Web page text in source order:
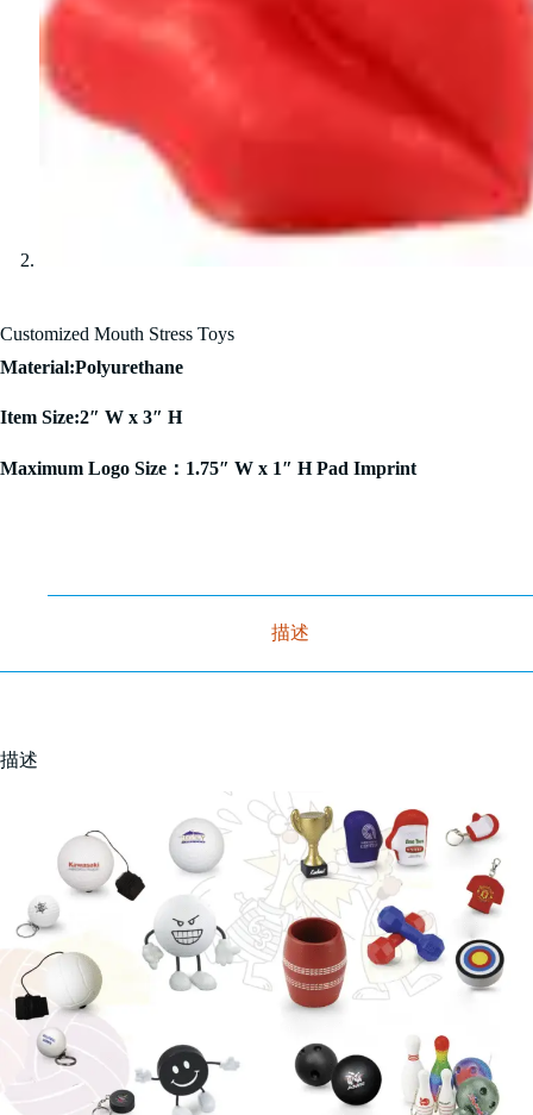
Customized Mouth Stress Toys
Material:Polyurethane
Item Size:2″ W x 3″ H
Maximum Logo Size：1.75″ W x 1″ H Pad Imprint
描述
描述